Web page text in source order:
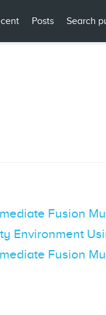
Posts Search
Fusion
Environment
Fusion